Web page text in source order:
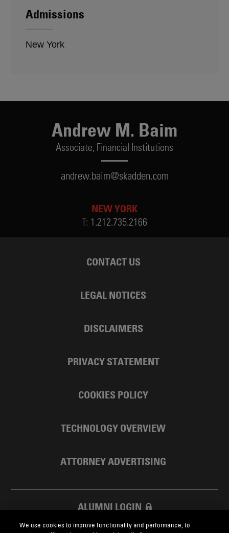
Admissions
New York
Andrew M. Baim
Associate, Financial Institutions
andrew.baim@skadden.com
NEW YORK
T: 1.212.735.2166
CONTACT US
LEGAL NOTICES
DISCLAIMERS
PRIVACY STATEMENT
COOKIES POLICY
TECHNOLOGY OVERVIEW
ATTORNEY ADVERTISING
ALUMNI LOGIN
SKADDEN FOUNDATION
We use cookies to improve functionality and performance, to